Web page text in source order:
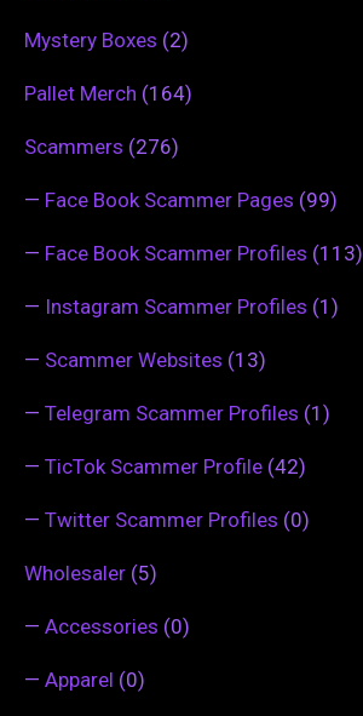
Mystery Boxes (2)
Pallet Merch (164)
Scammers (276)
— Face Book Scammer Pages (99)
— Face Book Scammer Profiles (113)
— Instagram Scammer Profiles (1)
— Scammer Websites (13)
— Telegram Scammer Profiles (1)
— TicTok Scammer Profile (42)
— Twitter Scammer Profiles (0)
Wholesaler (5)
— Accessories (0)
— Apparel (0)